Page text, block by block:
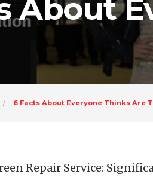
About
6 Facts About Everyone Thinks Are
Repair Service: